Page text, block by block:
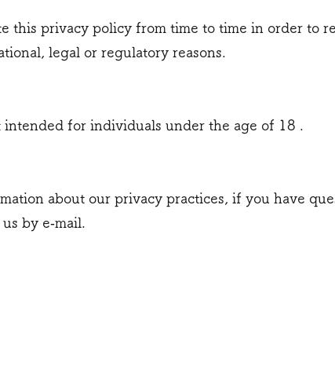
this privacy policy from time to time in order to
legal or regulatory reasons.
intended for individuals under the age of 18 .
about our privacy practices, if you have
by e‑mail.